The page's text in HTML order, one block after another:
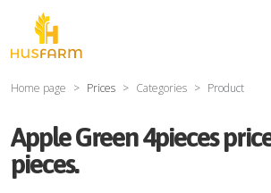
Home page Prices Categories Product
Apple Green 4pieces
pieces.